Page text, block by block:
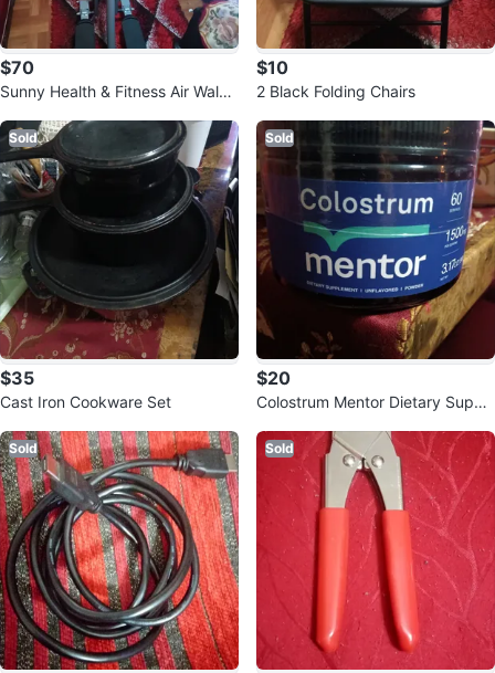
$70
Sunny Health & Fitness Air Walke
$10
2 Black Folding Chairs
Sold
$35
Cast Iron Cookware Set
Sold
$20
Colostrum Mentor Dietary Suppl
Sold Sold